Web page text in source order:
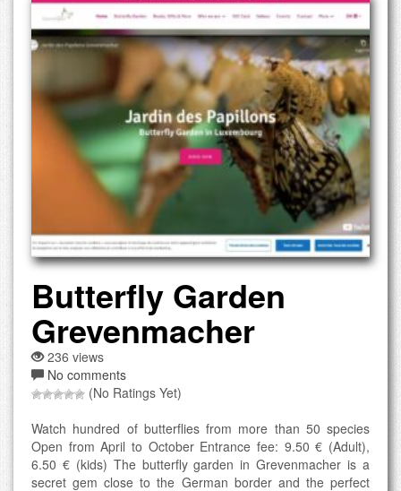
Butterfly Garden
Grevenmacher
236 views
No comments
(No Ratings Yet)
Watch hundred of butterflies from more than 50 species
Open from April to October Entrance fee: 9.50 € (Adult),
6.50 € (kids) The butterfly garden in Grevenmacher is a
secret gem close to the German border and the perfect